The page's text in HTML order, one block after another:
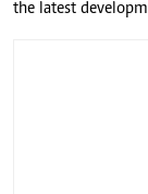
the latest